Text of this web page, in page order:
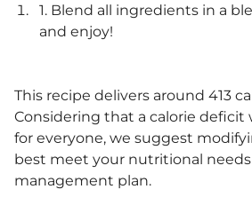
1. Blend all ingredients in a
and enjoy!
This recipe delivers around 413
Considering that a calorie deficit
for everyone, we suggest
best meet your nutritional
management plan.